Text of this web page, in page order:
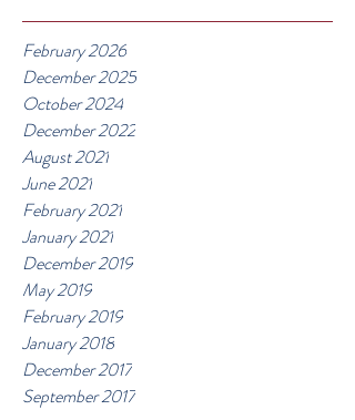
February 2026
December 2025
October 2024
December 2022
August 2021
June 2021
February 2021
January 2021
December 2019
May 2019
February 2019
January 2018
December 2017
September 2017